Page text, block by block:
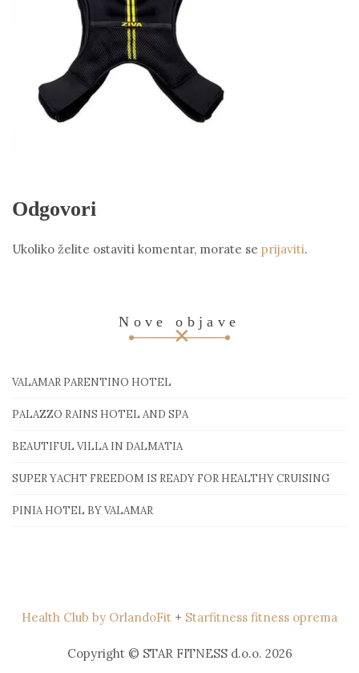
Odgovori
Ukoliko želite ostaviti komentar, morate se prijaviti.
Nove objave
VALAMAR PARENTINO HOTEL
PALAZZO RAINS HOTEL AND SPA
BEAUTIFUL VILLA IN DALMATIA
SUPER YACHT FREEDOM IS READY FOR HEALTHY CRUISING
PINIA HOTEL BY VALAMAR
Health Club by OrlandoFit + Starfitness fitness oprema
Copyright © STAR FITNESS d.o.o. 2026